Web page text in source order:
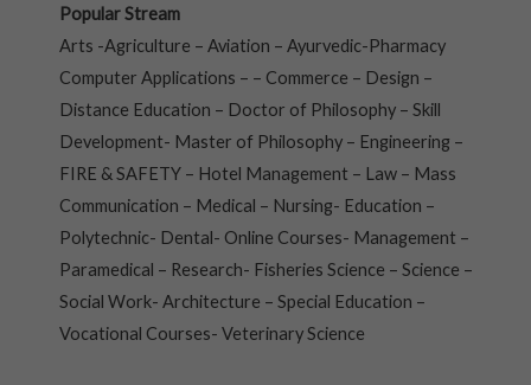
Popular Stream
Arts -Agriculture – Aviation – Ayurvedic-Pharmacy
Computer Applications – – Commerce – Design –
Distance Education – Doctor of Philosophy – Skill
Development- Master of Philosophy – Engineering –
FIRE & SAFETY – Hotel Management – Law – Mass
Communication – Medical – Nursing- Education –
Polytechnic- Dental- Online Courses- Management –
Paramedical – Research- Fisheries Science – Science –
Social Work- Architecture – Special Education –
Vocational Courses- Veterinary Science